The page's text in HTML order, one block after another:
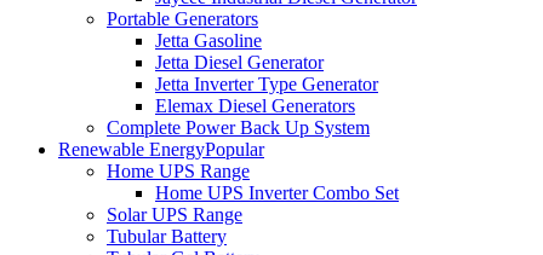
Portable Generators
Jetta Gasoline
Jetta Diesel Generator
Jetta Inverter Type Generator
Elemax Diesel Generators
Complete Power Back Up System
Renewable EnergyPopular
Home UPS Range
Home UPS Inverter Combo Set
Solar UPS Range
Tubular Battery